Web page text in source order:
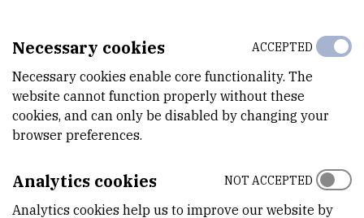
and IBM in the establishment of
a regional research center for
biotechnology and
IBM's center in Zürich
Necessary cookies
Necessary cookies enable core functionality. The
website cannot function properly without these
cookies, and can only be disabled by changing your
browser preferences.
ACCEPTED
Analytics cookies
Analytics cookies help us to improve our website by
NOT ACCEPTED